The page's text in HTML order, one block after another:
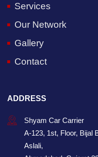
Services
Our Network
Gallery
Contact
ADDRESS
Shyam Car Carrier
A-123, 1st, Floor, Bijal
Aslali,